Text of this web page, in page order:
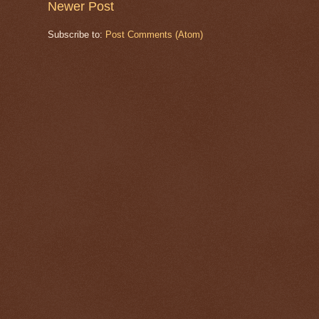
Newer Post
Subscribe to: Post Comments (Atom)